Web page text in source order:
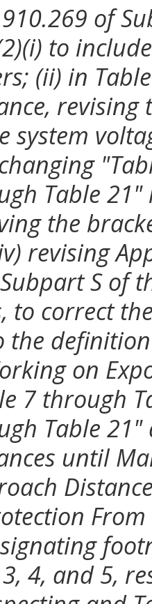
of
to
(ii) in
system
Table
the
revising
S of
to correct
the
on
7 through
Table
until
4, and 5,